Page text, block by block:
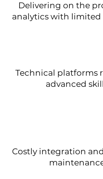
Delivering on the
analytics with limited
Technical platforms
advanced
Costly integration